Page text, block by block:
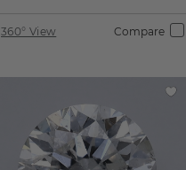
360° View Compare